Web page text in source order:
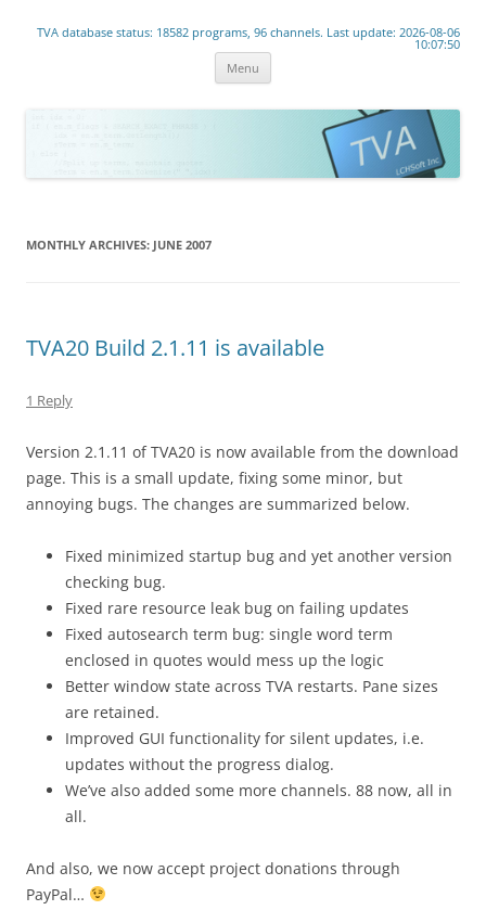
TVA database status: 18582 programs, 96 channels. Last update: 2026-08-06
10:07:50
www.lchsoft.net
Linear TV lives!
Menu
MONTHLY ARCHIVES: JUNE 2007
TVA20 Build 2.1.11 is available
1 Reply
Version 2.1.11 of TVA20 is now available from the download
page. This is a small update, fixing some minor, but
annoying bugs. The changes are summarized below.
Fixed minimized startup bug and yet another version
checking bug.
Fixed rare resource leak bug on failing updates
Fixed autosearch term bug: single word term
enclosed in quotes would mess up the logic
Better window state across TVA restarts. Pane sizes
are retained.
Improved GUI functionality for silent updates, i.e.
updates without the progress dialog.
We’ve also added some more channels. 88 now, all in
all.
And also, we now accept project donations through
PayPal…